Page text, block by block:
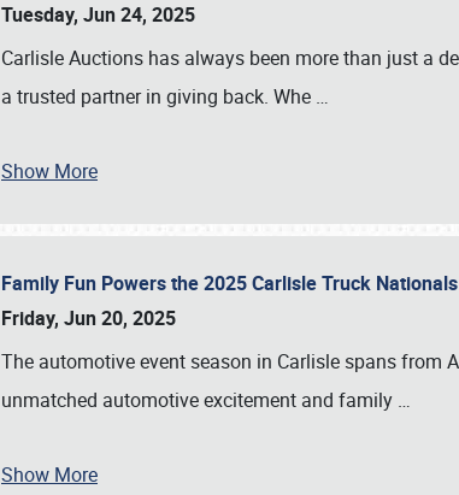
Tuesday, Jun 24, 2025
Carlisle Auctions has always been more than just a
a trusted partner in giving back. Whe …
Show More
Family Fun Powers the 2025 Carlisle Truck
Friday, Jun 20, 2025
The automotive event season in Carlisle spans from
unmatched automotive excitement and family …
Show More
Book online or call (800) 216-1876